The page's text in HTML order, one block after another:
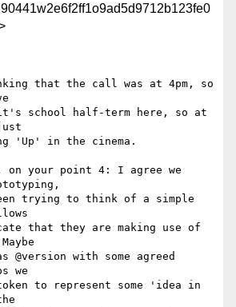
that the call was at 4pm, so
it's school half-term here, so at
'Up' in the cinema.
on your point 4: I agree we
trying to think of a simple
that they are making use of
with some agreed
we
to represent some 'idea in